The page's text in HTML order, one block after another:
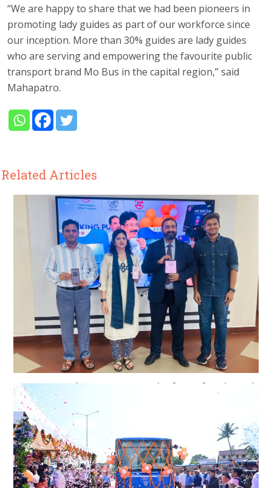
“We are happy to share that we had been pioneers in
promoting lady guides as part of our workforce since
our inception. More than 30% guides are lady guides
who are serving and empowering the favourite public
transport brand Mo Bus in the capital region,” said
Mahapatro.
Related Articles
CRUT goes live on ONDC platform for digital
ticketing